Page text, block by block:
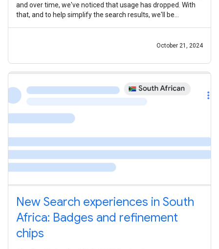
and over time, we've noticed that usage has dropped. With
that, and to help simplify the search results, we'll be
October 21, 2024
New Search experiences in South
Africa: Badges and refinement
chips